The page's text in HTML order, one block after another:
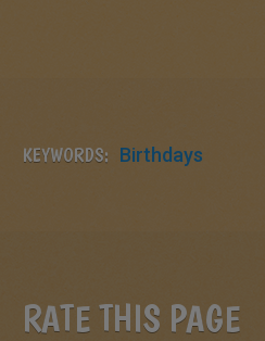
KEYWORDS: Birthdays
RATE THIS PAGE